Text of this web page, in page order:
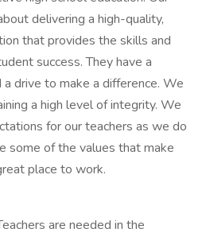
delivering a high-quality,
that provides the skills and
success. They have a
drive to make a difference. We
a high level of integrity. We
for our teachers as we do
some of the values that make
place to work.
are needed in the